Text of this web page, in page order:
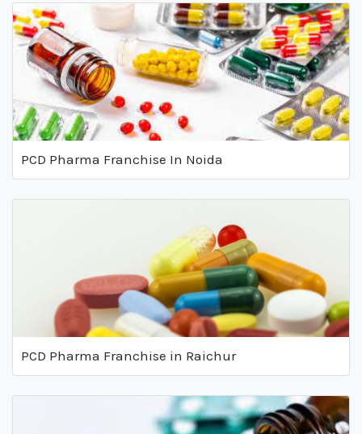
PCD Pharma Franchise In Noida
PCD Pharma Franchise in Raichur